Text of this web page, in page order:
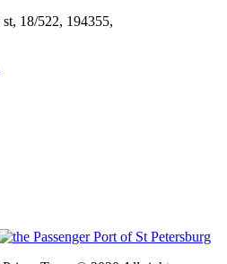
18/522, 194355,